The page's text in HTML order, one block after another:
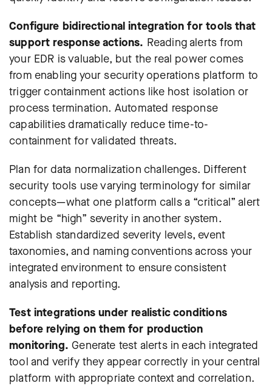
Configure bidirectional integration for tools that
support response actions. Reading alerts from
your EDR is valuable, but the real power comes
from enabling your security operations platform to
trigger containment actions like host isolation or
process termination. Automated response
capabilities dramatically reduce time-to-
containment for validated threats.
Plan for data normalization challenges. Different
security tools use varying terminology for similar
concepts—what one platform calls a “critical” alert
might be “high” severity in another system.
Establish standardized severity levels, event
taxonomies, and naming conventions across your
integrated environment to ensure consistent
analysis and reporting.
Test integrations under realistic conditions
before relying on them for production
monitoring. Generate test alerts in each integrated
tool and verify they appear correctly in your central
platform with appropriate context and correlation.